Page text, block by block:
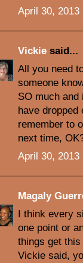
April 30, 2013
Vickie said...
All you need
someone
SO much and
have
remember to
next time,
April 30, 2013
Magaly
I think every
one point or
things get
Vickie said,